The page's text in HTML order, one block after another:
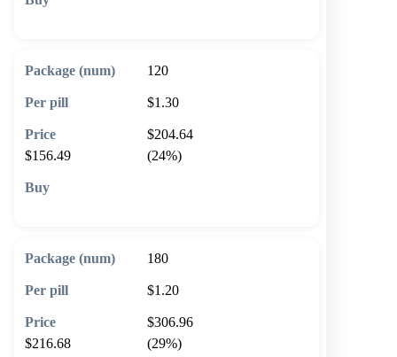
120
$1.30
$204.64
$156.49
(24%)
180
$1.20
$306.96
$216.68
(29%)